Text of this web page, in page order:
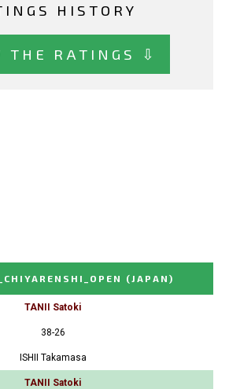
HISTORY
THE RATINGS ⇩
(JAPAN)
TANII Satoki
38-26
ISHII Takamasa
TANII Satoki